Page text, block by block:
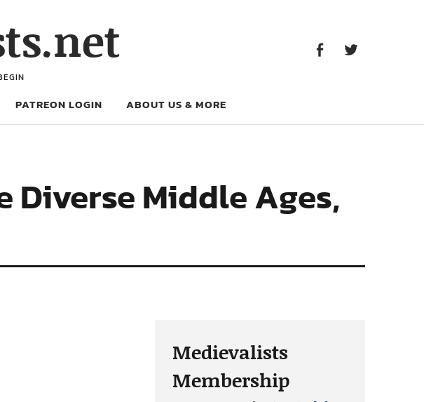
PATREON LOGIN ABOUT US & MORE
Diverse Middle Ages,
Medievalists
Membership